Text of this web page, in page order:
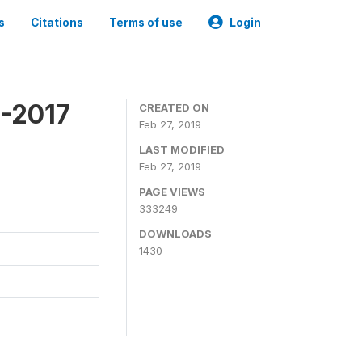
Citations Terms of use Login
2017
CREATED ON
Feb 27, 2019
LAST MODIFIED
Feb 27, 2019
PAGE VIEWS
333249
DOWNLOADS
1430